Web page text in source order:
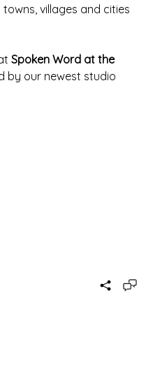
villages and cities
Spoken Word at the
by our newest studio